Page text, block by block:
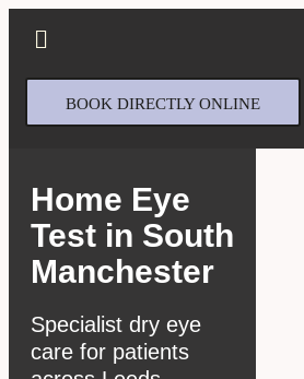
BOOK DIRECTLY ONLINE
Home Eye
Test in South
Manchester
Specialist dry eye
care for patients